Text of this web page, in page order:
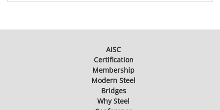
AISC
Certification
Membership
Modern Steel
Bridges
Why Steel